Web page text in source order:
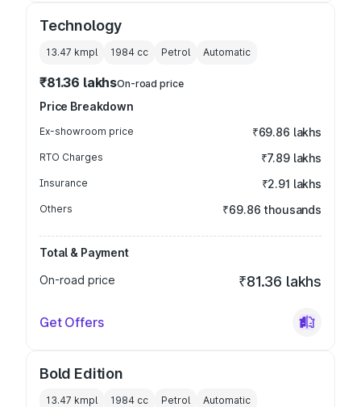
Technology
13.47 kmpl 1984 cc Petrol Automatic
₹81.36 lakhsOn-road price
Price Breakdown
Ex-showroom price ₹69.86 lakhs
RTO Charges ₹7.89 lakhs
Insurance ₹2.91 lakhs
Others ₹69.86 thousands
Total & Payment
On-road price
₹81.36 lakhs
Get Offers
Bold Edition
13.47 kmpl 1984 cc Petrol Automatic